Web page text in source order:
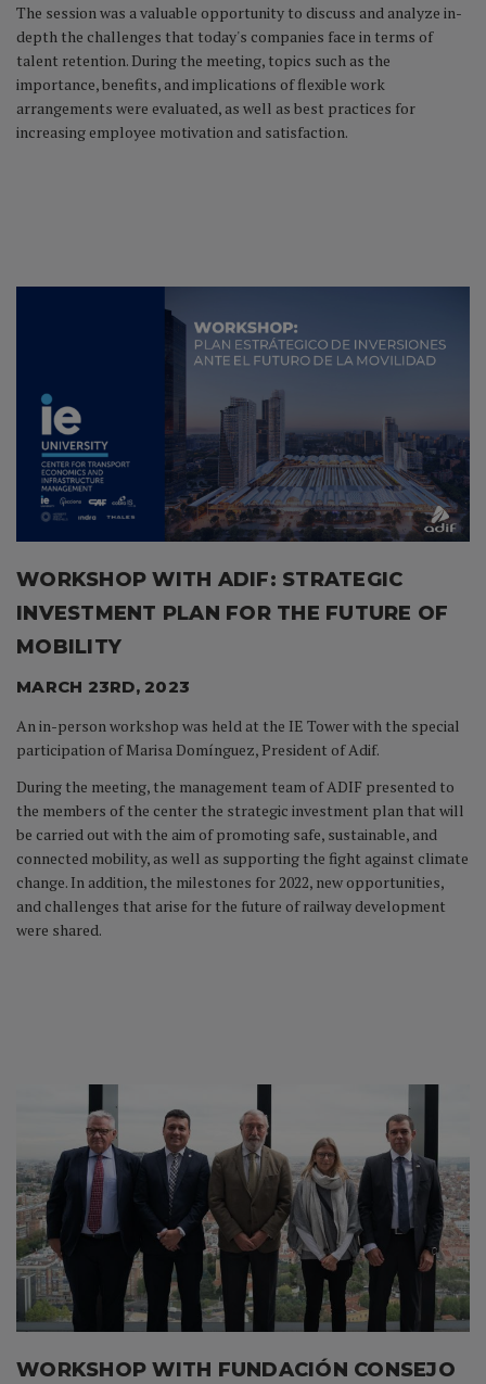
The session was a valuable opportunity to discuss and analyze in-
depth the challenges that today's companies face in terms of
talent retention. During the meeting, topics such as the
importance, benefits, and implications of flexible work
arrangements were evaluated, as well as best practices for
increasing employee motivation and satisfaction.
WORKSHOP WITH ADIF: STRATEGIC
INVESTMENT PLAN FOR THE FUTURE OF
MOBILITY
MARCH 23RD, 2023
An in-person workshop was held at the IE Tower with the special
participation of Marisa Domínguez, President of Adif.
During the meeting, the management team of ADIF presented to
the members of the center the strategic investment plan that will
be carried out with the aim of promoting safe, sustainable, and
connected mobility, as well as supporting the fight against climate
change. In addition, the milestones for 2022, new opportunities,
and challenges that arise for the future of railway development
were shared.
WORKSHOP WITH FUNDACIÓN CONSEJO